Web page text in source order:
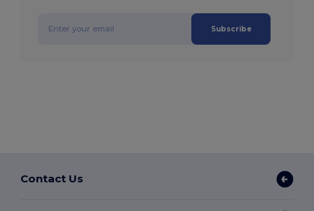
Subscribe
Contact Us